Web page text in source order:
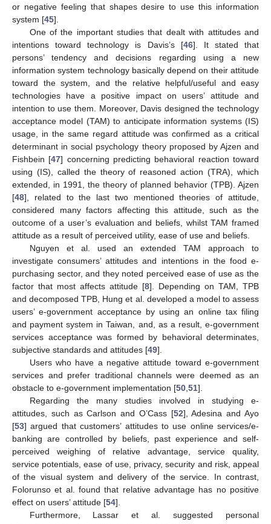
or negative feeling that shapes desire to use this information
system [45].
One of the important studies that dealt with attitudes and
intentions toward technology is Davis’s [46]. It stated that
persons’ tendency and decisions regarding using a new
information system technology basically depend on their attitude
toward the system, and the relative helpful/useful and easy
technologies have a positive impact on users’ attitude and
intention to use them. Moreover, Davis designed the technology
acceptance model (TAM) to anticipate information systems (IS)
usage, in the same regard attitude was confirmed as a critical
determinant in social psychology theory proposed by Ajzen and
Fishbein [47] concerning predicting behavioral reaction toward
using (IS), called the theory of reasoned action (TRA), which
extended, in 1991, the theory of planned behavior (TPB). Ajzen
[48], related to the last two mentioned theories of attitude,
considered many factors affecting this attitude, such as the
outcome of a user’s evaluation and beliefs, whilst TAM framed
attitude as a result of perceived utility, ease of use and beliefs.
Nguyen et al. used an extended TAM approach to
investigate consumers’ attitudes and intentions in the food e-
purchasing sector, and they noted perceived ease of use as the
factor that most affects attitude [8]. Depending on TAM, TPB
and decomposed TPB, Hung et al. developed a model to assess
users’ e-government acceptance by using an online tax filing
and payment system in Taiwan, and, as a result, e-government
services acceptance was formed by behavioral determinates,
subjective standards and attitudes [49].
Users who have a negative attitude toward e-government
services and prefer traditional channels were deemed as an
obstacle to e-government implementation [50,51].
Regarding the many studies involved in studying e-
attitudes, such as Carlson and O’Cass [52], Adesina and Ayo
[53] argued that customers’ attitudes to use online services/e-
banking are controlled by beliefs, past experience and self-
perceived weighing of relative advantage, service quality,
service potentials, ease of use, privacy, security and risk, appeal
of the visual system and delivery of the service. In contrast,
Folorunso et al. found that relative advantage has no positive
effect on users’ attitude [54].
Furthermore, Lassar et al. suggested personal